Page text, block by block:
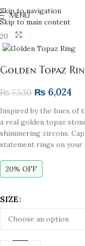
Skip to navigation
Skip to main content
MENU
20% off
Golden Topaz
₨7,530 ₨ 6,024
Inspired by the hues of
a real golden topaz
shimmering zircons.
statement rings on your
20% OFF
SIZE